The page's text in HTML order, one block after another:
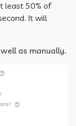
least 50% of
It will
as manually.